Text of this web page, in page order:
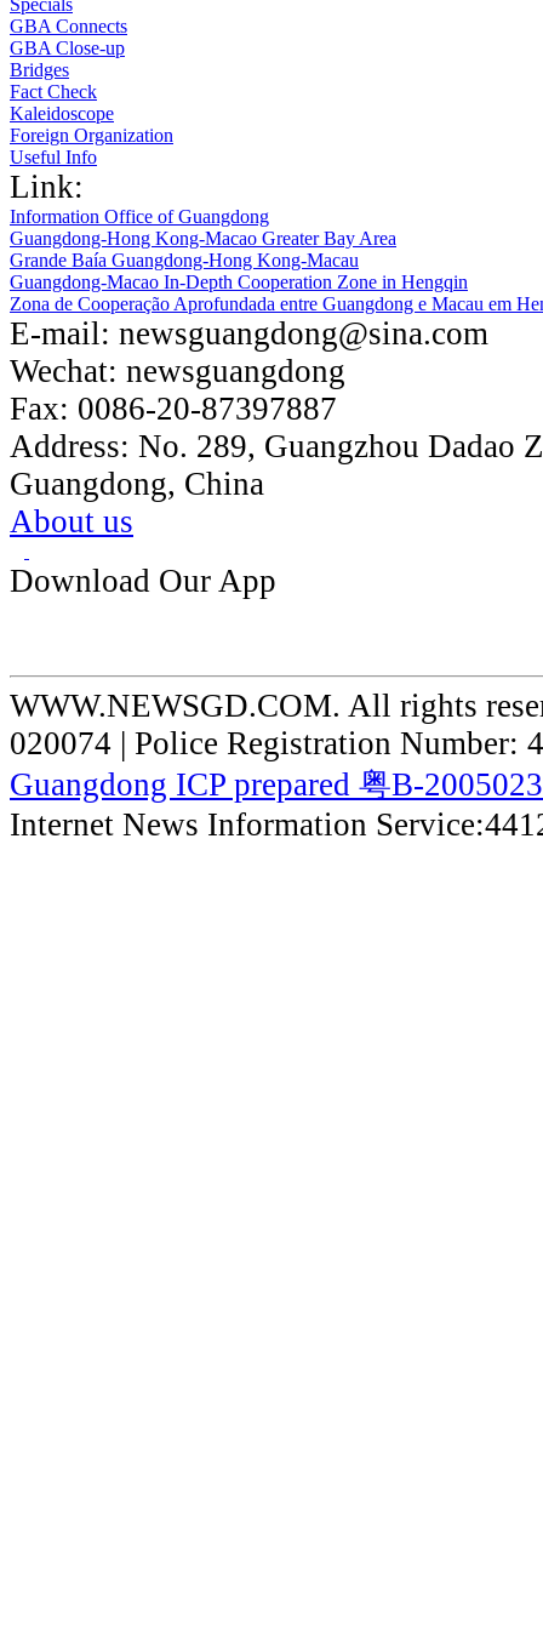
Specials
GBA Connects
GBA Close-up
Bridges
Fact Check
Kaleidoscope
Foreign Organization
Useful Info
Link:
Information Office of Guangdong
Guangdong-Hong Kong-Macao Greater Bay Area
Grande Baía Guangdong-Hong Kong-Macau
Guangdong-Macao In-Depth Cooperation Zone in Hengqin
Zona de Cooperação Aprofundada entre Guangdong e Macau em
E-mail: newsguangdong@sina.com
Wechat: newsguangdong
Fax: 0086-20-87397887
Address: No. 289, Guangzhou Dadao
Guangdong, China
About us
Download Our App
WWW.NEWSGD.COM. All rights
020074 | Police Registration Number:
Guangdong ICP prepared 粤B-
Internet News Information